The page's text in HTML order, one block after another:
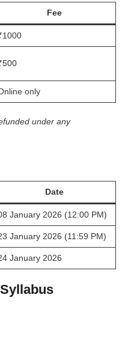
Fee
only
under any
Date
January 2026 (12:00 PM)
January 2026 (11:59 PM)
January 2026